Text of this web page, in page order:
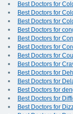
Best Doctors for
Best Doctors for
Best Doctors for
Best Doctors for
Best Doctors for
Best Doctors for
Best Doctors for
Best Doctors for
Best Doctors for
Best Doctors for
Best Doctors for
Best Doctors for
Best Doctors for